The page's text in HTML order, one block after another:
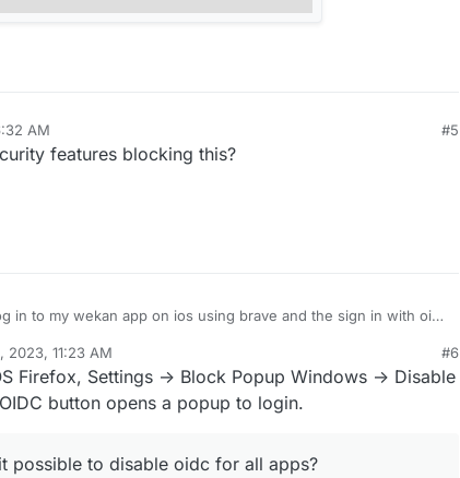
AM #5
features blocking this?
in to my wekan app on ios using brave and the sign in with oidc
is it possible to disable oidc for all apps?
2023, 11:23 AM #6
Firefox, Settings -> Block Popup Windows -> Disable
button opens a popup to login.
possible to disable oidc for all apps?